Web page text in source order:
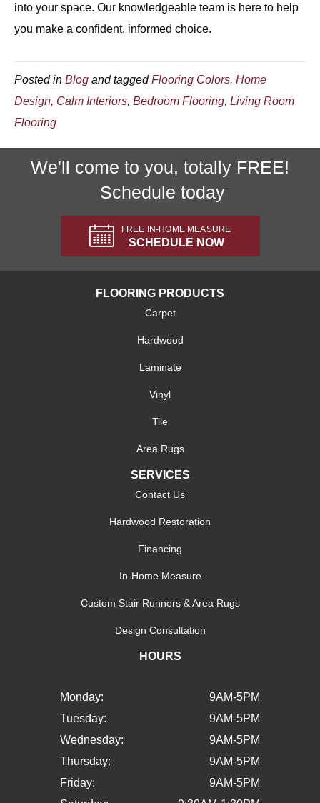
into your space. Our knowledgeable team is here to help
you make a confident, informed choice.
Posted in Blog and taggedFlooring Colors, Home
Design, Calm Interiors, Bedroom Flooring, Living Room
Flooring
We'll come to you, totally FREE!
Schedule today
FREE IN-HOME MEASURE
SCHEDULE NOW
FLOORING PRODUCTS
Carpet
Hardwood
Laminate
Vinyl
Tile
Area Rugs
SERVICES
Contact Us
Hardwood Restoration
Financing
In-Home Measure
Custom Stair Runners & Area Rugs
Design Consultation
HOURS
Monday:
9AM-5PM
Tuesday:
9AM-5PM
Wednesday:
9AM-5PM
Thursday:
9AM-5PM
Friday:
9AM-5PM